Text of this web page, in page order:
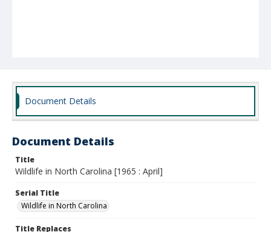
Document Details
Document Details
Title
Wildlife in North Carolina [1965 : April]
Serial Title
Wildlife in North Carolina
Title Replaces